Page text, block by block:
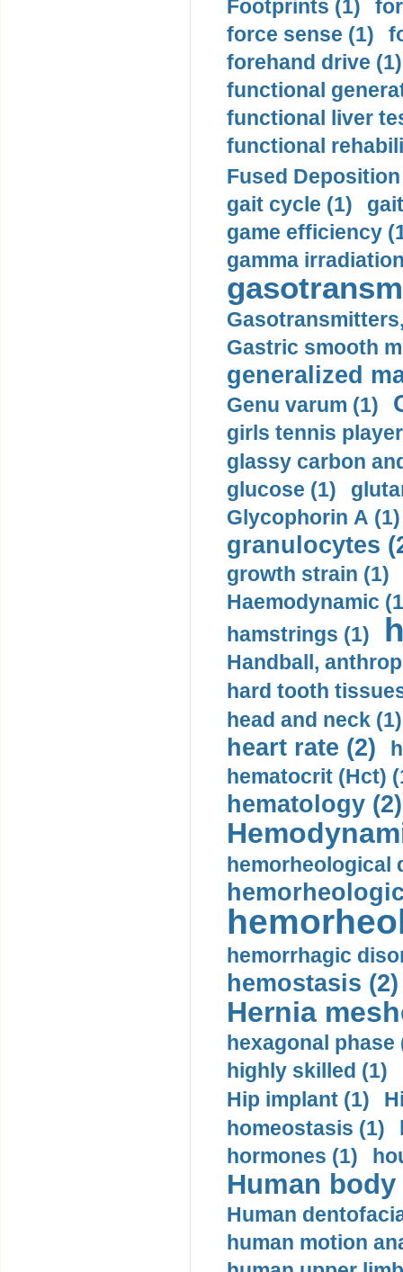
Footprints (1)
force sense (1)
forehand drive (1)
functional
functional liver
functional
Fused
gait cycle (1)
game efficiency
gamma
Gastric smooth
generalized
Genu varum (1)
girls tennis
glassy carbon
glucose (1)
Glycophorin A (1)
granulocytes
growth strain (1)
Haemodynamic
hamstrings (1)
Handball,
hard tooth
head and neck (1)
heart rate (2)
hematocrit (Нсt)
hematology (2)
hemorheological
hemorrhagic
hemostasis (2)
Hernia
hexagonal phase
highly skilled (1)
Hip implant (1)
homeostasis (1)
hormones (1)
Human
Human
human motion